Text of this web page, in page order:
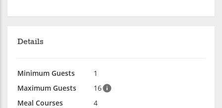
Details
Minimum Guests
1
Maximum Guests
16
Meal Courses
4